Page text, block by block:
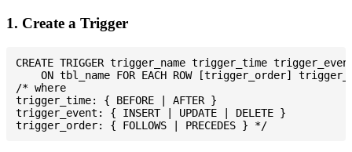
1. Create a Trigger
CREATE TRIGGER trigger_name trigger_time
ON tbl_name FOR EACH ROW [trigger_order]
/* where
trigger_time: { BEFORE | AFTER }
trigger_event: { INSERT | UPDATE | DELETE }